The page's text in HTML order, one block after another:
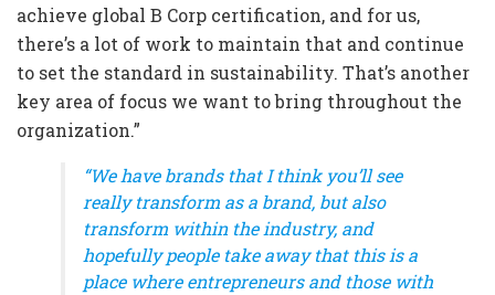
achieve global B Corp certification, and for us,
there’s a lot of work to maintain that and continue
to set the standard in sustainability. That’s another
key area of focus we want to bring throughout the
organization.”
“We have brands that I think you’ll see
really transform as a brand, but also
transform within the industry, and
hopefully people take away that this is a
place where entrepreneurs and those with